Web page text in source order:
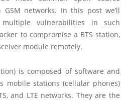
networks. In this post we’ll
vulnerabilities in such
to compromise a BTS station,
module remotely.
is composed of software and
mobile stations (cellular phones)
and LTE networks. They are the